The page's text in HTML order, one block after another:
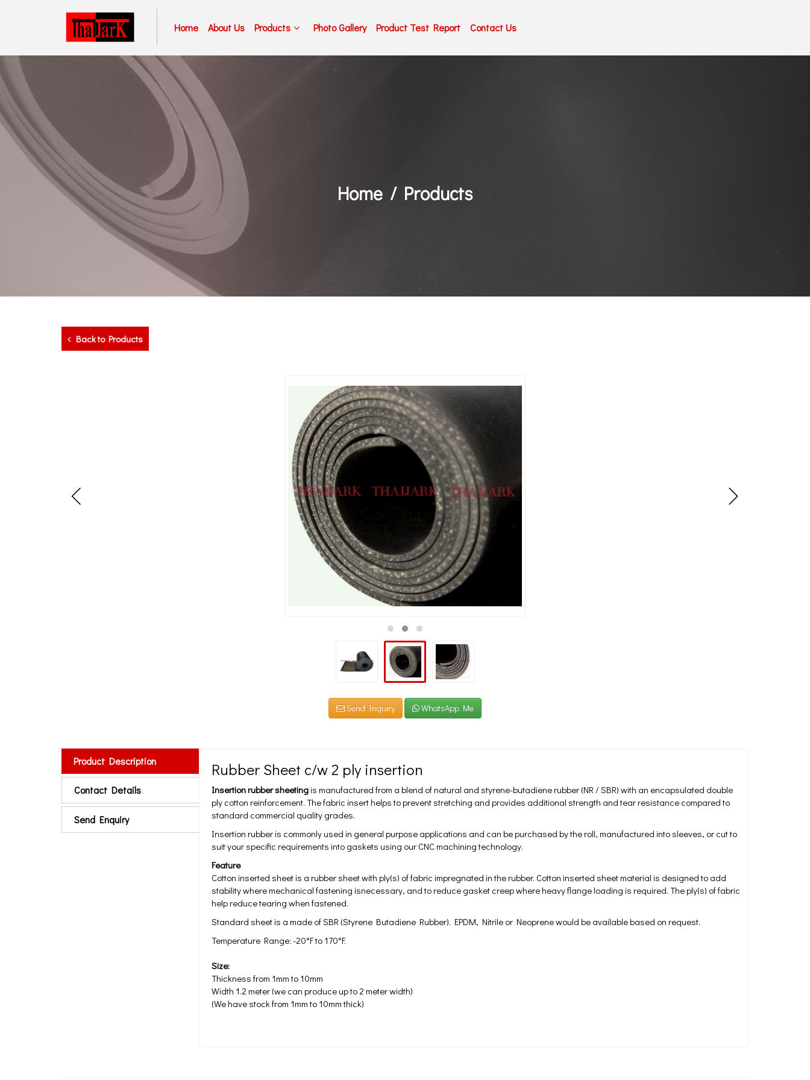
Home About Us Products Photo Gallery Product Test Report Contact Us
Home Products
Back to Products
Send Inquiry WhatsApp Me
Product Description
Contact Details
Send Enquiry
Rubber Sheet c/w 2 ply insertion
Insertion rubber sheetingis manufactured from a blend of natural and styrene-butadiene rubber (NR / SBR) with an encapsulated double
ply cotton reinforcement. The fabric insert helps to prevent stretching and provides additional strength and tear resistance compared to
standard commercial quality grades.
Insertion rubber is commonly used in general purpose applications and can be purchased by the roll, manufactured into sleeves, or cut to
suit your specific requirements into gaskets using our CNC machining technology.
Feature
Cotton inserted sheet is a rubber sheet with ply(s) of fabric impregnated in the rubber. Cotton inserted sheet material is designed to add
stability where mechanical fastening isnecessary, and to reduce gasket creep where heavy flange loading is required. The ply(s) of fabric
help reduce tearing when fastened.
Standard sheet is a made of SBR (Styrene Butadiene Rubber). EPDM, Nitrile or Neoprene would be available based on request.
Temperature Range: -20°F to 170°F.
Size:
Thickness from 1mm to 10mm
Width 1.2 meter (we can produce up to 2 meter width)
(We have stock from 1mm to 10mm thick)